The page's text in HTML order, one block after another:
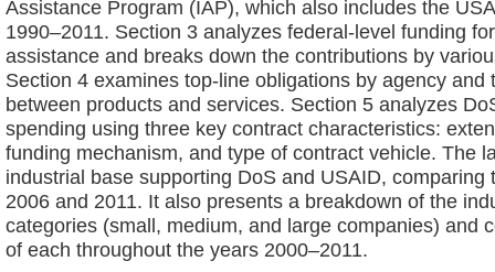
Assistance Program (IAP), which also includes the
1990–2011. Section 3 analyzes federal-level funding
assistance and breaks down the contributions by
Section 4 examines top-line obligations by agency
between products and services. Section 5 analyzes
spending using three key contract characteristics:
funding mechanism, and type of contract vehicle. The
industrial base supporting DoS and USAID, comparing
2006 and 2011. It also presents a breakdown of the
categories (small, medium, and large companies) and
of each throughout the years 2000–2011.